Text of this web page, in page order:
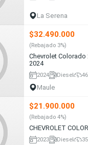
La Serena
$32.490.000
(Rebajado 3%)
Chevrolet Colorado
2024
2024 Diesel
Maule
$21.900.000
(Rebajado 4%)
CHEVROLET
2023 Diesel